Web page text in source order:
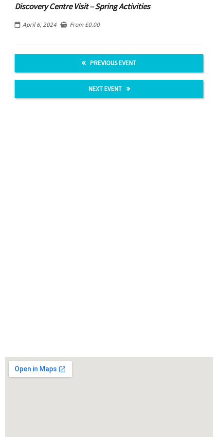
Discovery Centre Visit – Spring Activities
April 6, 2024 From £0.00
PREVIOUS EVENT
NEXT EVENT